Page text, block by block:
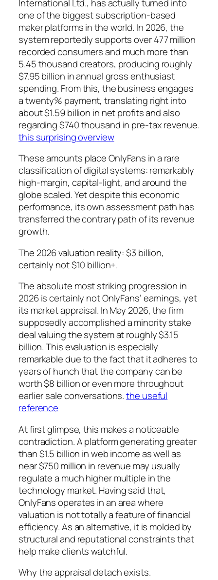
International Ltd., has actually turned into
one of the biggest subscription-based
maker platforms in the world. In 2026, the
system reportedly supports over 477 million
recorded consumers and much more than
5.45 thousand creators, producing roughly
$7.95 billion in annual gross enthusiast
spending. From this, the business engages
a twenty% payment, translating right into
about $1.59 billion in net profits and also
regarding $740 thousand in pre-tax revenue.
this surprising overview
These amounts place OnlyFans in a rare
classification of digital systems: remarkably
high-margin, capital-light, and around the
globe scaled. Yet despite this economic
performance, its own assessment path has
transferred the contrary path of its revenue
growth.
The 2026 valuation reality: $3 billion,
certainly not $10 billion+.
The absolute most striking progression in
2026 is certainly not OnlyFans’ earnings, yet
its market appraisal. In May 2026, the firm
supposedly accomplished a minority stake
deal valuing the system at roughly $3.15
billion. This evaluation is especially
remarkable due to the fact that it adheres to
years of hunch that the company can be
worth $8 billion or even more throughout
earlier sale conversations.the useful
reference
At first glimpse, this makes a noticeable
contradiction. A platform generating greater
than $1.5 billion in web income as well as
near $750 million in revenue may usually
regulate a much higher multiple in the
technology market. Having said that,
OnlyFans operates in an area where
valuation is not totally a feature of financial
efficiency. As an alternative, it is molded by
structural and reputational constraints that
help make clients watchful.
Why the appraisal detach exists.